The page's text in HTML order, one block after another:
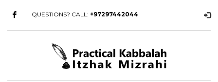
QUESTIONS? CALL: +97297442044